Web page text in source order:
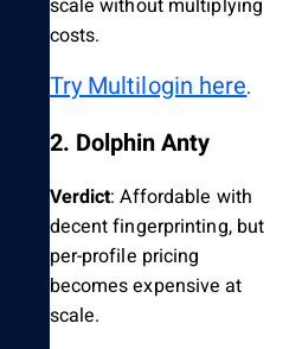
scale without multiplying
costs.
Try Multilogin here.
2. Dolphin Anty
Verdict: Affordable with
decent fingerprinting, but
per-profile pricing
becomes expensive at
scale.